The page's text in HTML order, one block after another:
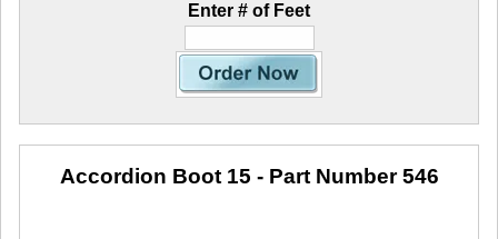
Enter # of Feet
Accordion Boot 15 - Part Number 546